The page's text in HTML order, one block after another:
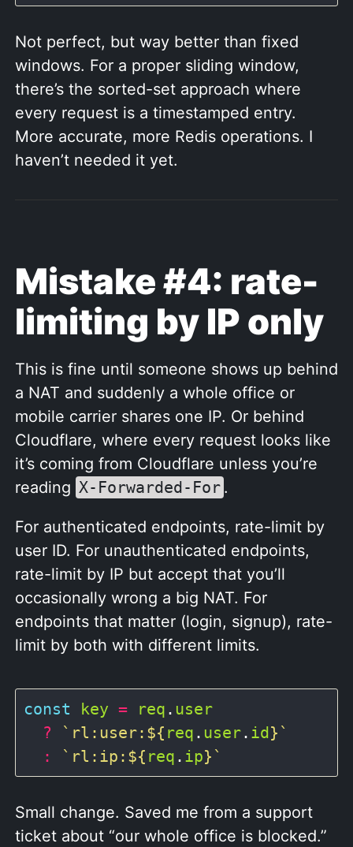
Not perfect, but way better than fixed
windows. For a proper sliding window,
there’s the sorted-set approach where
every request is a timestamped entry.
More accurate, more Redis operations. I
haven’t needed it yet.
Mistake #4: rate-
limiting by IP only
This is fine until someone shows up behind
a NAT and suddenly a whole office or
mobile carrier shares one IP. Or behind
Cloudflare, where every request looks like
it’s coming from Cloudflare unless you’re
reading X-Forwarded-For .
For authenticated endpoints, rate-limit by
user ID. For unauthenticated endpoints,
rate-limit by IP but accept that you’ll
occasionally wrong a big NAT. For
endpoints that matter (login, signup), rate-
limit by both with different limits.
const key = req . user
?
`rl:user: ${ req . user. id} `
:
`rl:ip: ${ req . ip} `
Small change. Saved me from a support
ticket about “our whole office is blocked.”